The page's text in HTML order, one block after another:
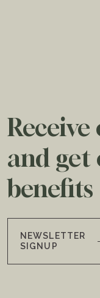
and get
benefits
NEWSLETTER
SIGNUP